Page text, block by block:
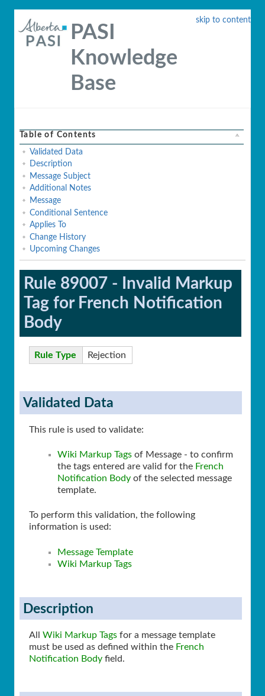
skip to content
PASI
Knowledge
Base
Table of Contents
Validated Data
Description
Message Subject
Additional Notes
Message
Conditional Sentence
Applies To
Change History
Upcoming Changes
Rule 89007 - Invalid Markup
Tag for French Notification
Body
Rule Type Rejection
Validated Data
This rule is used to validate:
Wiki Markup Tags of Message - to confirm
the tags entered are valid for the French
Notification Body of the selected message
template.
To perform this validation, the following
information is used:
Message Template
Wiki Markup Tags
Description
All Wiki Markup Tags for a message template
must be used as defined within the French
Notification Body field.